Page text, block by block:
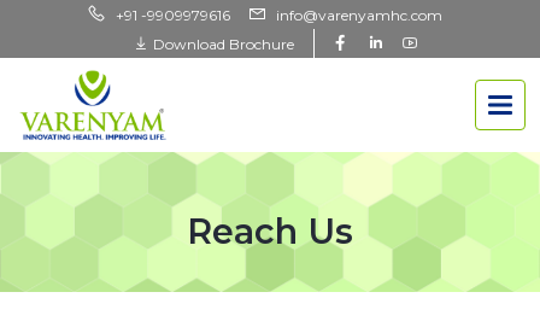
+91 -9909979616
info@varenyamhc.com
Download Brochure
Reach Us